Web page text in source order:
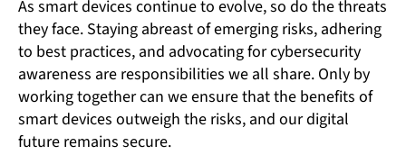
As smart devices continue to evolve, so do the threats
they face. Staying abreast of emerging risks, adhering
to best practices, and advocating for cybersecurity
awareness are responsibilities we all share. Only by
working together can we ensure that the benefits of
smart devices outweigh the risks, and our digital
future remains secure.